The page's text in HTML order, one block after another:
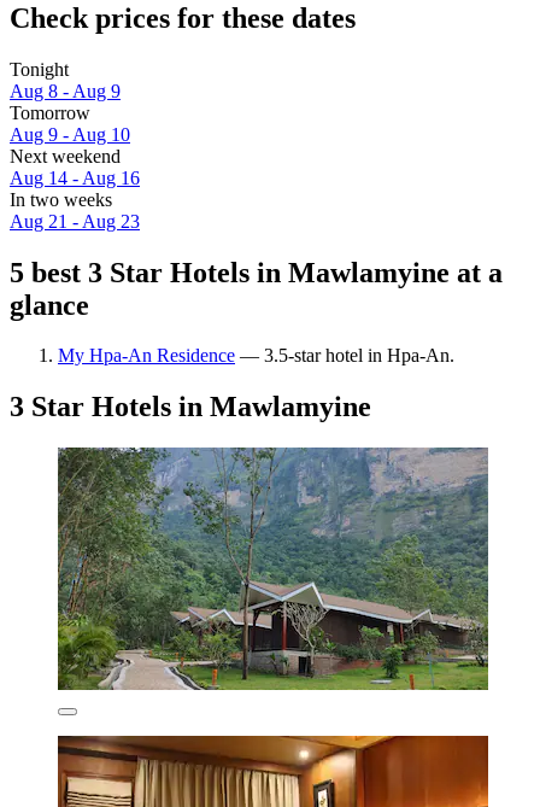
Check prices for these dates
Tonight
Aug 8 - Aug 9
Tomorrow
Aug 9 - Aug 10
Next weekend
Aug 14 - Aug 16
In two weeks
Aug 21 - Aug 23
5 best 3 Star Hotels in Mawlamyine at a
glance
My Hpa-An Residence — 3.5-star hotel in Hpa-An.
3 Star Hotels in Mawlamyine